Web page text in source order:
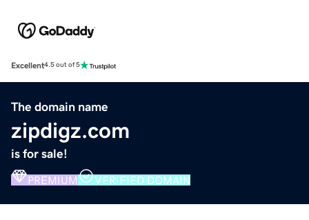
Excellent4.5 out of 5
The domain name
zipdigz.com
is for sale!
PREMIUM VERIFIED DOMAIN